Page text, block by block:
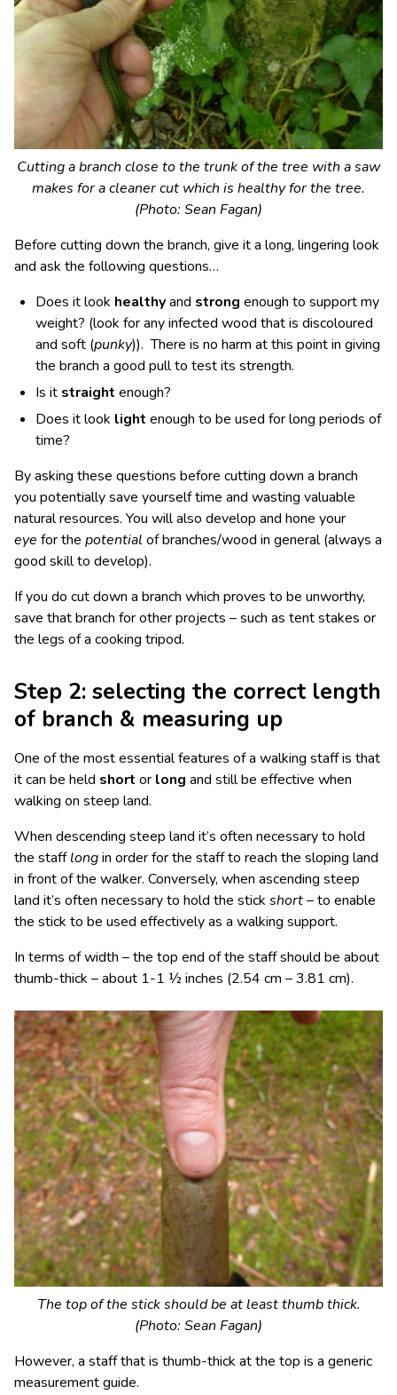
Cutting a branch close to the trunk of the tree with a saw
makes for a cleaner cut which is healthy for the tree.
(Photo: Sean Fagan)
Before cutting down the branch, give it a long, lingering look
and ask the following questions…
Does it look healthyand strong enough to support my
weight? (look for any infected wood that is discoloured
and soft (punky)). There is no harm at this point in giving
the branch a good pull to test its strength.
Is it straight enough?
Does it look light enough to be used for long periods of
time?
By asking these questions before cutting down a branch
you potentially save yourself time and wasting valuable
natural resources. You will also develop and hone your
eye for the potential of branches/wood in general (always a
good skill to develop).
If you do cut down a branch which proves to be unworthy,
save that branch for other projects – such as tent stakes or
the legs of a cooking tripod.
Step 2: selecting the correct length
of branch & measuring up
One of the most essential features of a walking staff is that
it can be held short or long and still be effective when
walking on steep land.
When descending steep land it’s often necessary to hold
the stafflongin order for the staff to reach the sloping land
in front of the walker. Conversely, when ascending steep
land it’s often necessary to hold the stick short– to enable
the stick to be used effectively as a walking support.
In terms of width – the top end of the staff should be about
thumb-thick – about 1-1 ½ inches (2.54 cm – 3.81 cm).
The top of the stick should be at least thumb thick.
(Photo: Sean Fagan)
However, a staff that is thumb-thick at the top is a generic
measurement guide.